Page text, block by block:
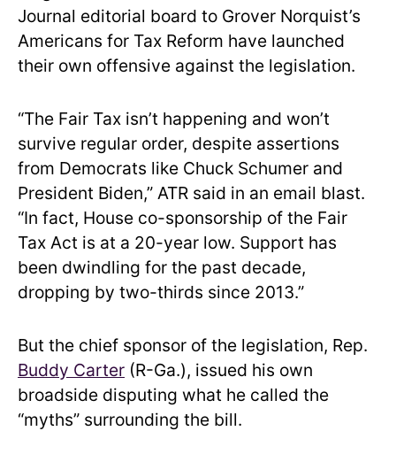
Journal editorial board to Grover Norquist’s
Americans for Tax Reform have launched
their own offensive against the legislation.
“The Fair Tax isn’t happening and won’t
survive regular order, despite assertions
from Democrats like Chuck Schumer and
President Biden,” ATR said in an email blast.
“In fact, House co-sponsorship of the Fair
Tax Act is at a 20-year low. Support has
been dwindling for the past decade,
dropping by two-thirds since 2013.”
But the chief sponsor of the legislation, Rep.
Buddy Carter (R-Ga.), issued his own
broadside disputing what he called the
“myths” surrounding the bill.